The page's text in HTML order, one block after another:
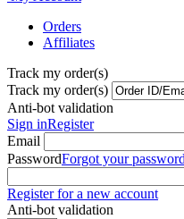
Orders
Affiliates
Track my order(s)
Track my order(s)
Anti-bot validation
Sign inRegister
Email
PasswordForgot your
Register for a new account
Anti-bot validation